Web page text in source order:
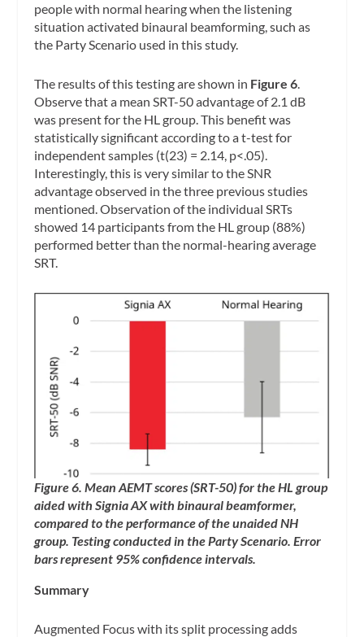
people with normal hearing when the listening
situation activated binaural beamforming, such as
the Party Scenario used in this study.
The results of this testing are shown in Figure 6.
Observe that a mean SRT-50 advantage of 2.1 dB
was present for the HL group. This benefit was
statistically significant according to a t-test for
independent samples (t(23) = 2.14, p<.05).
Interestingly, this is very similar to the SNR
advantage observed in the three previous studies
mentioned. Observation of the individual SRTs
showed 14 participants from the HL group (88%)
performed better than the normal-hearing average
SRT.
Figure 6. Mean AEMT scores (SRT-50) for the HL group
aided with Signia AX with binaural beamformer,
compared to the performance of the unaided NH
group. Testing conducted in the Party Scenario. Error
bars represent 95% confidence intervals.
Summary
Augmented Focus with its split processing adds